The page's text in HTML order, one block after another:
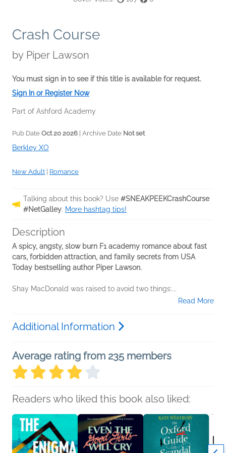
Crash Course
by Piper Lawson
You must sign in to see if this title is available for request.
Sign In or Register Now
Part of Ashford Academy
Pub Date Oct 20 2026 | Archive Date Not set
Berkley XO
New Adult Romance
Talking about this book? Use #SNEAKPEEKCrashCourse
#NetGalley. More hashtag tips!
Description
A spicy, angsty, slow burn F1 academy romance about fast
cars, forbidden attraction, and family secrets from USA
Today bestselling author Piper Lawson.
Shay MacDonald was raised to avoid two things:...
Read More
Additional Information
Average rating from 235 members
Readers who liked this book also liked: